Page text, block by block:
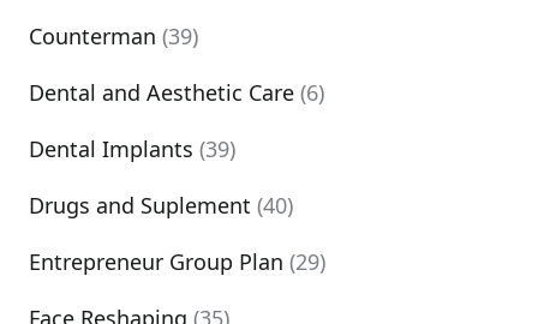
Counterman (39)
Dental and Aesthetic Care (6)
Dental Implants (39)
Drugs and Suplement (40)
Entrepreneur Group Plan (29)
Face Reshaping (35)